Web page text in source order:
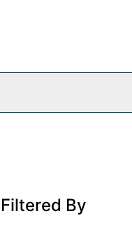
Filtered By